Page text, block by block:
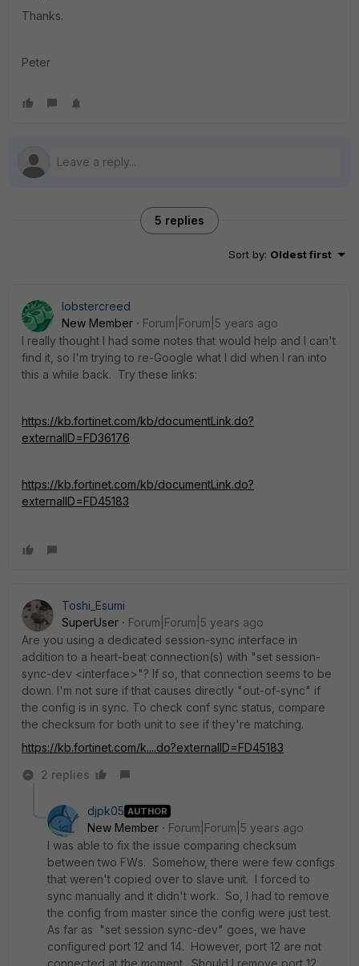
Thanks.
Peter
5 replies
Sort by: Oldest first
lobstercreed
New Member
Forum|Forum|5 years ago
I really thought I had some notes that would help and I can't
find it, so I'm trying to re-Google what I did when I ran into
this a while back. Try these links:
https://kb.fortinet.com/kb/documentLink.do?
externalID=FD36176
https://kb.fortinet.com/kb/documentLink.do?
externalID=FD45183
Toshi_Esumi
SuperUser
Forum|Forum|5 years ago
Are you using a dedicated session-sync interface in
addition to a heart-beat connection(s) with "set session-
sync-dev <interface>"? If so, that connection seems to be
down. I'm not sure if that causes directly "out-of-sync" if
the config is in sync. To check conf sync status, compare
the checksum for both unit to see if they're matching.
https://kb.fortinet.com/k....do?externalID=FD45183
2 replies
djpk05 AUTHOR
New Member
Forum|Forum|5 years ago
I was able to fix the issue comparing checksum
between two FWs. Somehow, there were few configs
that weren't copied over to slave unit. I forced to
sync manually and it didn't work. So, I had to remove
the config from master since the config were just test.
As far as "set session sync-dev" goes, we have
configured port 12 and 14. However, port 12 are not
connected at the moment. Should I remove port 12